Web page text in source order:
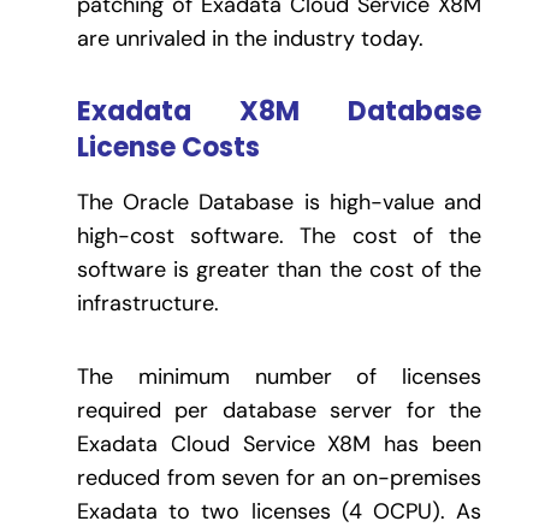
are unrivaled in the industry today.
Exadata X8M Database
License Costs
The Oracle Database is high-value and
high-cost software. The cost of the
software is greater than the cost of the
infrastructure.
The minimum number of licenses
required per database server for the
Exadata Cloud Service X8M has been
reduced from seven for an on-premises
Exadata to two licenses (4 OCPU). As